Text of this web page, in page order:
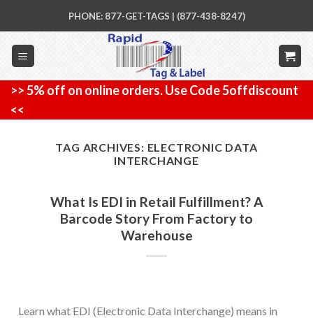
content
PHONE: 877-GET-TAGS | (877-438-8247)
>> 5% off on online orders. Use Code 5offdiscount
<<
TAG ARCHIVES: ELECTRONIC DATA
INTERCHANGE
What Is EDI in Retail Fulfillment? A
Barcode Story From Factory to
Warehouse
Learn what EDI (Electronic Data Interchange) means in